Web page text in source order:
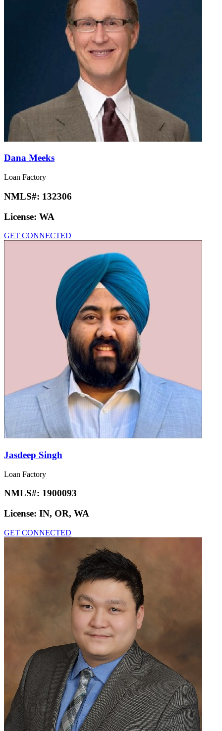
Dana Meeks
Loan Factory
NMLS#: 132306
License: WA
GET CONNECTED
Jasdeep Singh
Loan Factory
NMLS#: 1900093
License: IN, OR, WA
GET CONNECTED